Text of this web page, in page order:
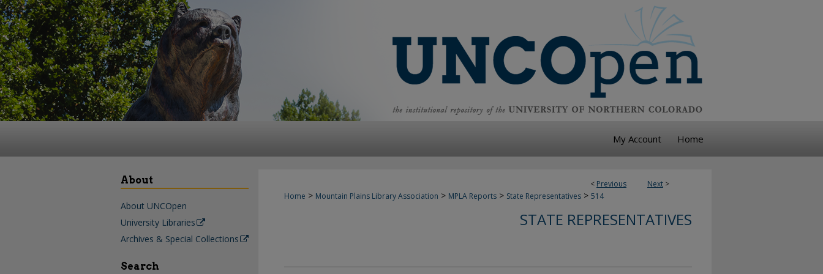
My Account Home
< Previous Next >
Home > Mountain Plains Library Association > MPLA Reports > State Representatives > 514
STATE REPRESENTATIVES
About
About UNCOpen
University Libraries
Archives & Special Collections
Search